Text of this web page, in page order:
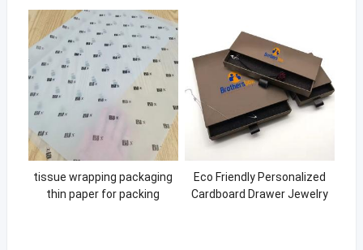
tissue wrapping packaging
thin paper for packing
Eco Friendly Personalized
Cardboard Drawer Jewelry